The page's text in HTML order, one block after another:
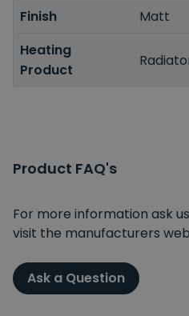
Finish
Matt
Heating
Product
Product FAQ's
For more information ask
visit the manufacturers
Ask a Question